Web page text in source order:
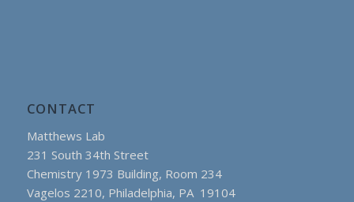
CONTACT
Matthews Lab
231 South 34th Street
Chemistry 1973 Building, Room 234
Vagelos 2210, Philadelphia, PA 19104